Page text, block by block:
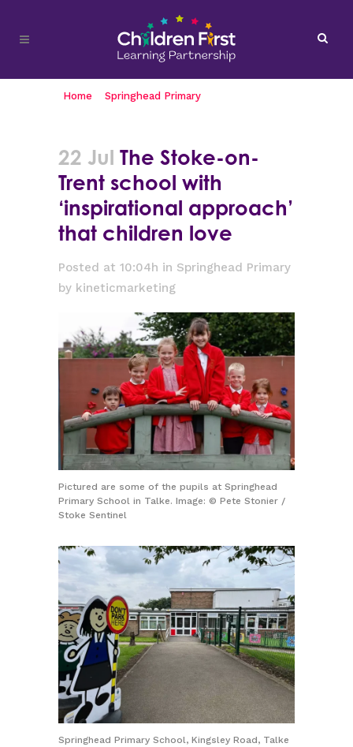
Home Springhead Primary
22 Jul The Stoke-on-
Trent school with
‘inspirational approach’
that children love
Posted at 10:04h in Springhead Primary
by kineticmarketing
Pictured are some of the pupils at Springhead
Primary School in Talke. Image: © Pete Stonier /
Stoke Sentinel
Springhead Primary School, Kingsley Road, Talke